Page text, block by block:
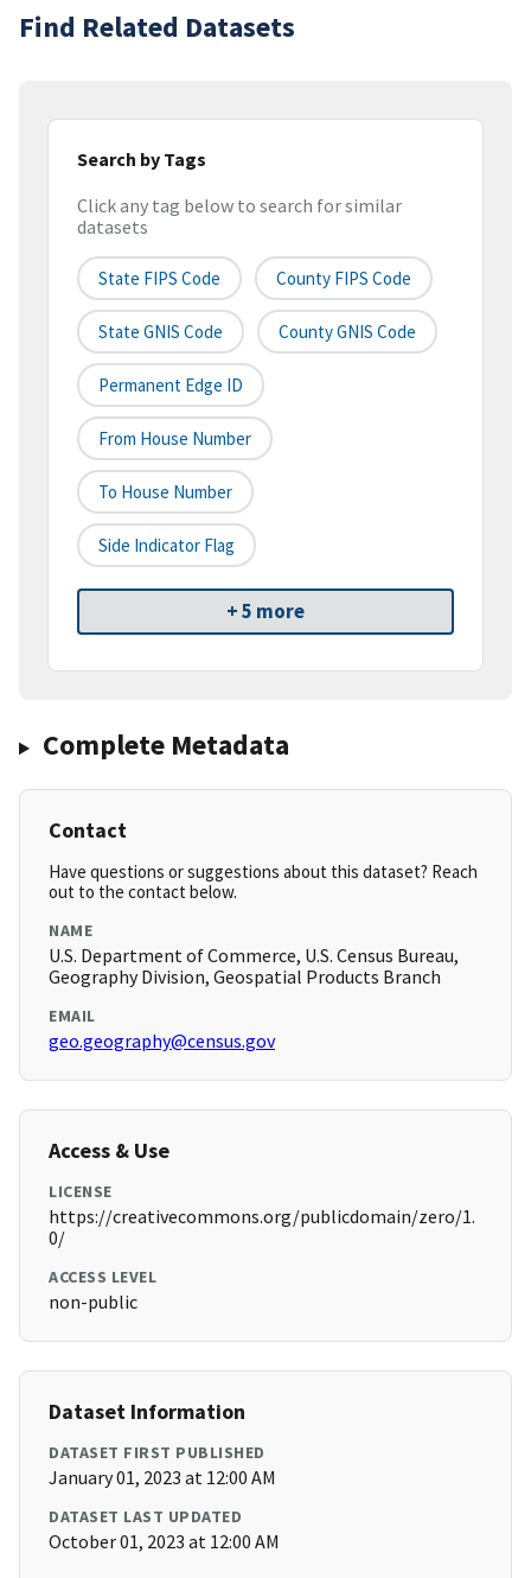
Find Related Datasets
Search by Tags
Click any tag below to search for similar
datasets
State FIPS Code County FIPS Code
State GNIS Code County GNIS Code
Permanent Edge ID
From House Number
To House Number
Side Indicator Flag
+ 5 more
Complete Metadata
Contact
Have questions or suggestions about this dataset? Reach
out to the contact below.
NAME
U.S. Department of Commerce, U.S. Census Bureau,
Geography Division, Geospatial Products Branch
EMAIL
geo.geography@census.gov
Access & Use
LICENSE
https://creativecommons.org/publicdomain/zero/1.
0/
ACCESS LEVEL
non-public
Dataset Information
DATASET FIRST PUBLISHED
January 01, 2023 at 12:00 AM
DATASET LAST UPDATED
October 01, 2023 at 12:00 AM